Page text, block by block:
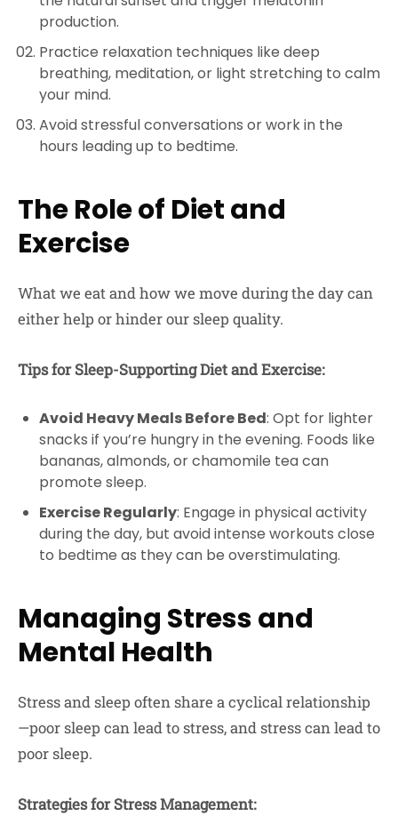
production.
Practice relaxation techniques like deep
breathing, meditation, or light stretching to calm
your mind.
Avoid stressful conversations or work in the
hours leading up to bedtime.
The Role of Diet and
Exercise
What we eat and how we move during the day can
either help or hinder our sleep quality.
Tips for Sleep-Supporting Diet and Exercise:
Avoid Heavy Meals Before Bed: Opt for lighter
snacks if you’re hungry in the evening. Foods like
bananas, almonds, or chamomile tea can
promote sleep.
Exercise Regularly: Engage in physical activity
during the day, but avoid intense workouts close
to bedtime as they can be overstimulating.
Managing Stress and
Mental Health
Stress and sleep often share a cyclical relationship
—poor sleep can lead to stress, and stress can lead to
poor sleep.
Strategies for Stress Management: